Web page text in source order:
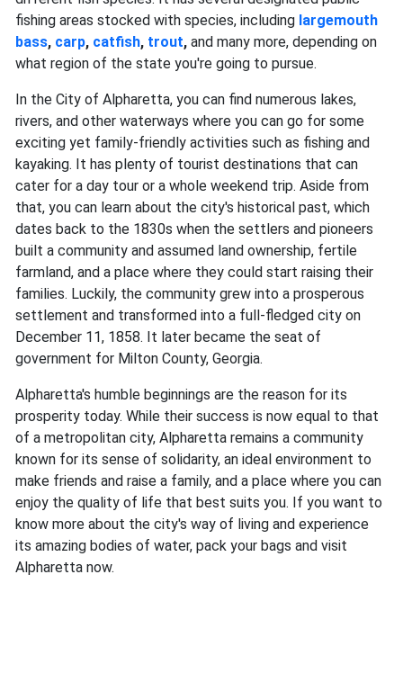
fishing areas stocked with species, including largemouth
bass, carp, catfish, trout, and many more, depending on
what region of the state you're going to pursue.
In the City of Alpharetta, you can find numerous lakes,
rivers, and other waterways where you can go for some
exciting yet family-friendly activities such as fishing and
kayaking. It has plenty of tourist destinations that can
cater for a day tour or a whole weekend trip. Aside from
that, you can learn about the city's historical past, which
dates back to the 1830s when the settlers and pioneers
built a community and assumed land ownership, fertile
farmland, and a place where they could start raising their
families. Luckily, the community grew into a prosperous
settlement and transformed into a full-fledged city on
December 11, 1858. It later became the seat of
government for Milton County, Georgia.
Alpharetta's humble beginnings are the reason for its
prosperity today. While their success is now equal to that
of a metropolitan city, Alpharetta remains a community
known for its sense of solidarity, an ideal environment to
make friends and raise a family, and a place where you can
enjoy the quality of life that best suits you. If you want to
know more about the city's way of living and experience
its amazing bodies of water, pack your bags and visit
Alpharetta now.